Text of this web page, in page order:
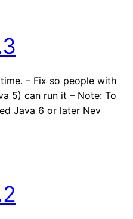
– Fix so people with
5) can run it – Note: To
Java 6 or later Nev